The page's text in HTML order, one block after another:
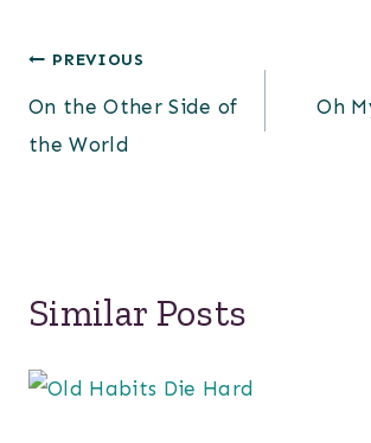
Post
navigation
PREVIOUS
On the Other Side of
the World
Oh
Similar Posts